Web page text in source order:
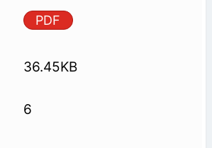
PDF
36.45KB
6